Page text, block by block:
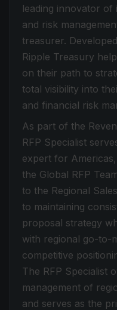
leading innovator of
and risk
treasurer.
Ripple Treasury
on their path to
total visibility into
and financial risk
As part of the
RFP Specialist
expert for
the Global RFP
to the Regional
to maintaining
proposal strategy
with regional go-to-
competitive
The RFP Specialist
management of
and serves as the